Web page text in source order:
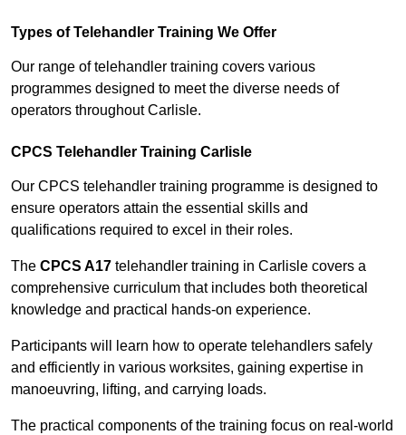
Types of Telehandler Training We Offer
Our range of telehandler training covers various
programmes designed to meet the diverse needs of
operators throughout Carlisle.
CPCS Telehandler Training Carlisle
Our CPCS telehandler training programme is designed to
ensure operators attain the essential skills and
qualifications required to excel in their roles.
The CPCS A17 telehandler training in Carlisle covers a
comprehensive curriculum that includes both theoretical
knowledge and practical hands-on experience.
Participants will learn how to operate telehandlers safely
and efficiently in various worksites, gaining expertise in
manoeuvring, lifting, and carrying loads.
The practical components of the training focus on real-world